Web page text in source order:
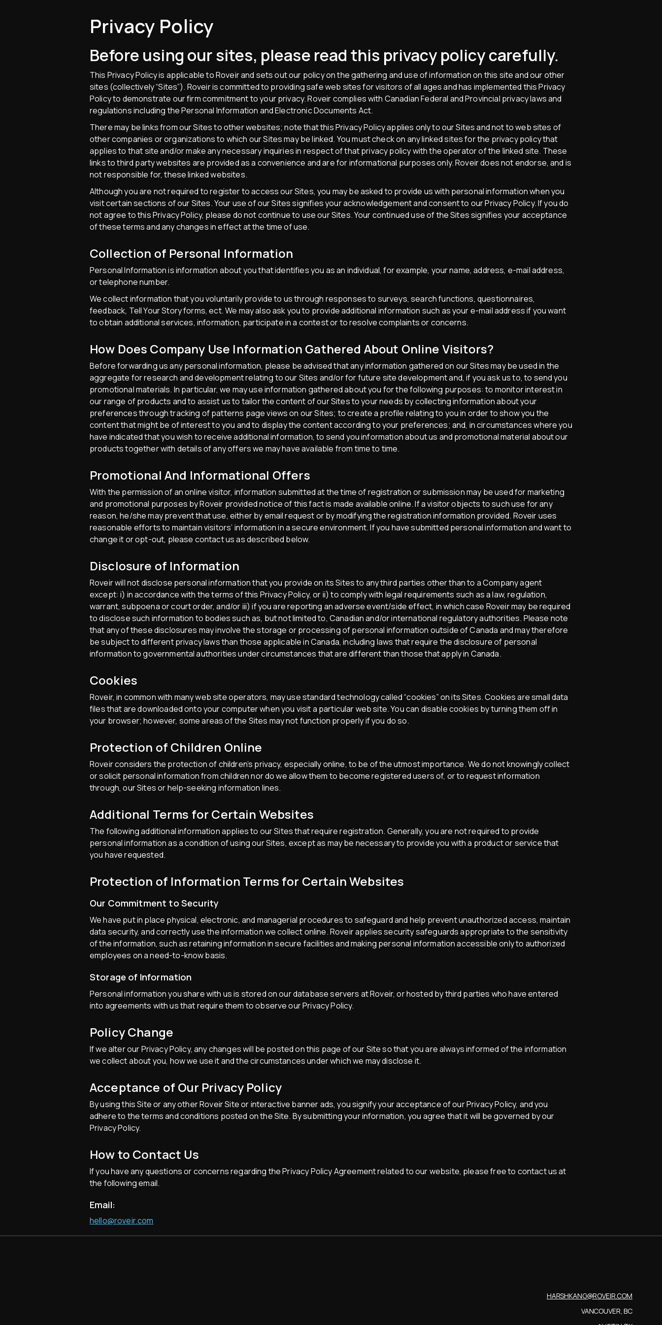
Privacy Policy
Before using our sites, please read this privacy policy carefully.
This Privacy Policy is applicable to Roveir and sets out our policy on the gathering and use of information on this site and our other
sites (collectively “Sites”). Roveir is committed to providing safe web sites for visitors of all ages and has implemented this Privacy
Policy to demonstrate our firm commitment to your privacy. Roveir complies with Canadian Federal and Provincial privacy laws and
regulations including the Personal Information and Electronic Documents Act.
There may be links from our Sites to other websites; note that this Privacy Policy applies only to our Sites and not to web sites of
other companies or organizations to which our Sites may be linked. You must check on any linked sites for the privacy policy that
applies to that site and/or make any necessary inquiries in respect of that privacy policy with the operator of the linked site. These
links to third party websites are provided as a convenience and are for informational purposes only. Roveir does not endorse, and is
not responsible for, these linked websites.
Although you are not required to register to access our Sites, you may be asked to provide us with personal information when you
visit certain sections of our Sites. Your use of our Sites signifies your acknowledgement and consent to our Privacy Policy. If you do
not agree to this Privacy Policy, please do not continue to use our Sites. Your continued use of the Sites signifies your acceptance
of these terms and any changes in effect at the time of use.
Collection of Personal Information
Personal Information is information about you that identifies you as an individual, for example, your name, address, e-mail address,
or telephone number.
We collect information that you voluntarily provide to us through responses to surveys, search functions, questionnaires,
feedback, Tell Your Story forms, ect. We may also ask you to provide additional information such as your e-mail address if you want
to obtain additional services, information, participate in a contest or to resolve complaints or concerns.
How Does Company Use Information Gathered About Online Visitors?
Before forwarding us any personal information, please be advised that any information gathered on our Sites may be used in the
aggregate for research and development relating to our Sites and/or for future site development and, if you ask us to, to send you
promotional materials. In particular, we may use information gathered about you for the following purposes: to monitor interest in
our range of products and to assist us to tailor the content of our Sites to your needs by collecting information about your
preferences through tracking of patterns page views on our Sites; to create a profile relating to you in order to show you the
content that might be of interest to you and to display the content according to your preferences; and, in circumstances where you
have indicated that you wish to receive additional information, to send you information about us and promotional material about our
products together with details of any offers we may have available from time to time.
Promotional And Informational Offers
With the permission of an online visitor, information submitted at the time of registration or submission may be used for marketing
and promotional purposes by Roveir provided notice of this fact is made available online. If a visitor objects to such use for any
reason, he/she may prevent that use, either by email request or by modifying the registration information provided. Roveir uses
reasonable efforts to maintain visitors’ information in a secure environment. If you have submitted personal information and want to
change it or opt-out, please contact us as described below.
Disclosure of Information
Roveir will not disclose personal information that you provide on its Sites to any third parties other than to a Company agent
except: i) in accordance with the terms of this Privacy Policy, or ii) to comply with legal requirements such as a law, regulation,
warrant, subpoena or court order, and/or iii) if you are reporting an adverse event/side effect, in which case Roveir may be required
to disclose such information to bodies such as, but not limited to, Canadian and/or international regulatory authorities. Please note
that any of these disclosures may involve the storage or processing of personal information outside of Canada and may therefore
be subject to different privacy laws than those applicable in Canada, including laws that require the disclosure of personal
information to governmental authorities under circumstances that are different than those that apply in Canada.
Cookies
Roveir, in common with many web site operators, may use standard technology called “cookies” on its Sites. Cookies are small data
files that are downloaded onto your computer when you visit a particular web site. You can disable cookies by turning them off in
your browser; however, some areas of the Sites may not function properly if you do so.
Protection of Children Online
Roveir considers the protection of children’s privacy, especially online, to be of the utmost importance. We do not knowingly collect
or solicit personal information from children nor do we allow them to become registered users of, or to request information
through, our Sites or help-seeking information lines.
Additional Terms for Certain Websites
The following additional information applies to our Sites that require registration. Generally, you are not required to provide
personal information as a condition of using our Sites, except as may be necessary to provide you with a product or service that
you have requested.
Protection of Information Terms for Certain Websites
Our Commitment to Security
We have put in place physical, electronic, and managerial procedures to safeguard and help prevent unauthorized access, maintain
data security, and correctly use the information we collect online. Roveir applies security safeguards appropriate to the sensitivity
of the information, such as retaining information in secure facilities and making personal information accessible only to authorized
employees on a need-to-know basis.
Storage of Information
Personal information you share with us is stored on our database servers at Roveir, or hosted by third parties who have entered
into agreements with us that require them to observe our Privacy Policy.
Policy Change
If we alter our Privacy Policy, any changes will be posted on this page of our Site so that you are always informed of the information
we collect about you, how we use it and the circumstances under which we may disclose it.
Acceptance of Our Privacy Policy
By using this Site or any other Roveir Site or interactive banner ads, you signify your acceptance of our Privacy Policy, and you
adhere to the terms and conditions posted on the Site. By submitting your information, you agree that it will be governed by our
Privacy Policy.
How to Contact Us
If you have any questions or concerns regarding the Privacy Policy Agreement related to our website, please free to contact us at
the following email.
Email:
hello@roveir.com
HARSHKANG@ROVEIR.COM
VANCOUVER, BC